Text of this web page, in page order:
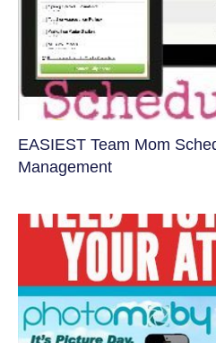
EASIEST Team Mom
Management